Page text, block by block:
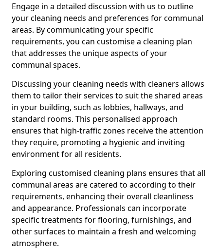
Engage in a detailed discussion with us to outline
your cleaning needs and preferences for communal
areas. By communicating your specific
requirements, you can customise a cleaning plan
that addresses the unique aspects of your
communal spaces.
Discussing your cleaning needs with cleaners allows
them to tailor their services to suit the shared areas
in your building, such as lobbies, hallways, and
standard rooms. This personalised approach
ensures that high-traffic zones receive the attention
they require, promoting a hygienic and inviting
environment for all residents.
Exploring customised cleaning plans ensures that all
communal areas are catered to according to their
requirements, enhancing their overall cleanliness
and appearance. Professionals can incorporate
specific treatments for flooring, furnishings, and
other surfaces to maintain a fresh and welcoming
atmosphere.